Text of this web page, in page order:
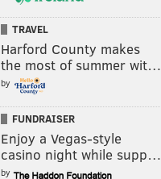
TRAVEL
Harford County makes
the most of summer wit…
by
FUNDRAISER
Enjoy a Vegas-style
casino night while supp…
by